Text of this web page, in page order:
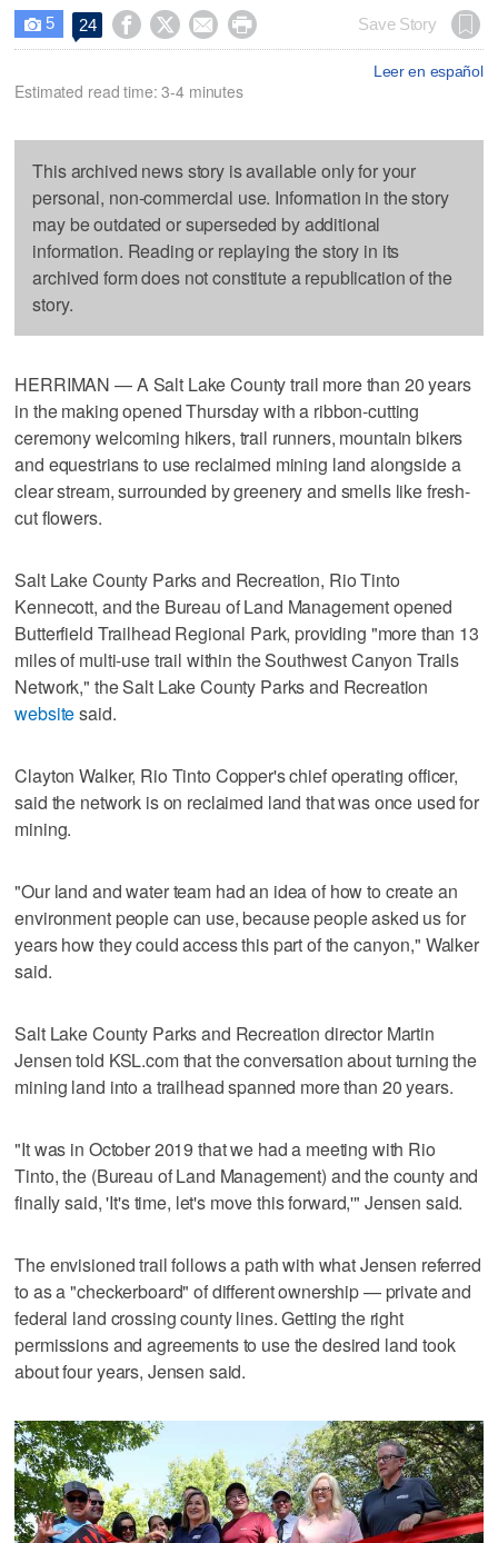
 5 24     Save Story
Leer en español
Estimated read time: 3-4 minutes
This archived news story is available only for your
personal, non-commercial use. Information in the story
may be outdated or superseded by additional
information. Reading or replaying the story in its
archived form does not constitute a republication of the
story.
HERRIMAN — A Salt Lake County trail more than 20 years
in the making opened Thursday with a ribbon-cutting
ceremony welcoming hikers, trail runners, mountain bikers
and equestrians to use reclaimed mining land alongside a
clear stream, surrounded by greenery and smells like fresh-
cut flowers.
Salt Lake County Parks and Recreation, Rio Tinto
Kennecott, and the Bureau of Land Management opened
Butterfield Trailhead Regional Park, providing "more than 13
miles of multi-use trail within the Southwest Canyon Trails
Network," the Salt Lake County Parks and Recreation
websitesaid.
Clayton Walker, Rio Tinto Copper's chief operating officer,
said the network is on reclaimed land that was once used for
mining.
"Our land and water team had an idea of how to create an
environment people can use, because people asked us for
years how they could access this part of the canyon," Walker
said.
Salt Lake County Parks and Recreation director Martin
Jensen told KSL.com that the conversation about turning the
mining land into a trailhead spanned more than 20 years.
"It was in October 2019 that we had a meeting with Rio
Tinto, the (Bureau of Land Management) and the county and
finally said, 'It's time, let's move this forward,'" Jensen said.
The envisioned trail follows a path with what Jensen referred
to as a "checkerboard" of different ownership — private and
federal land crossing county lines. Getting the right
permissions and agreements to use the desired land took
about four years, Jensen said.